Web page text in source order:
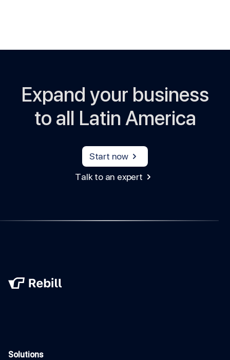
Expand your business
to all Latin America
Start now
Talk to an expert
Solutions